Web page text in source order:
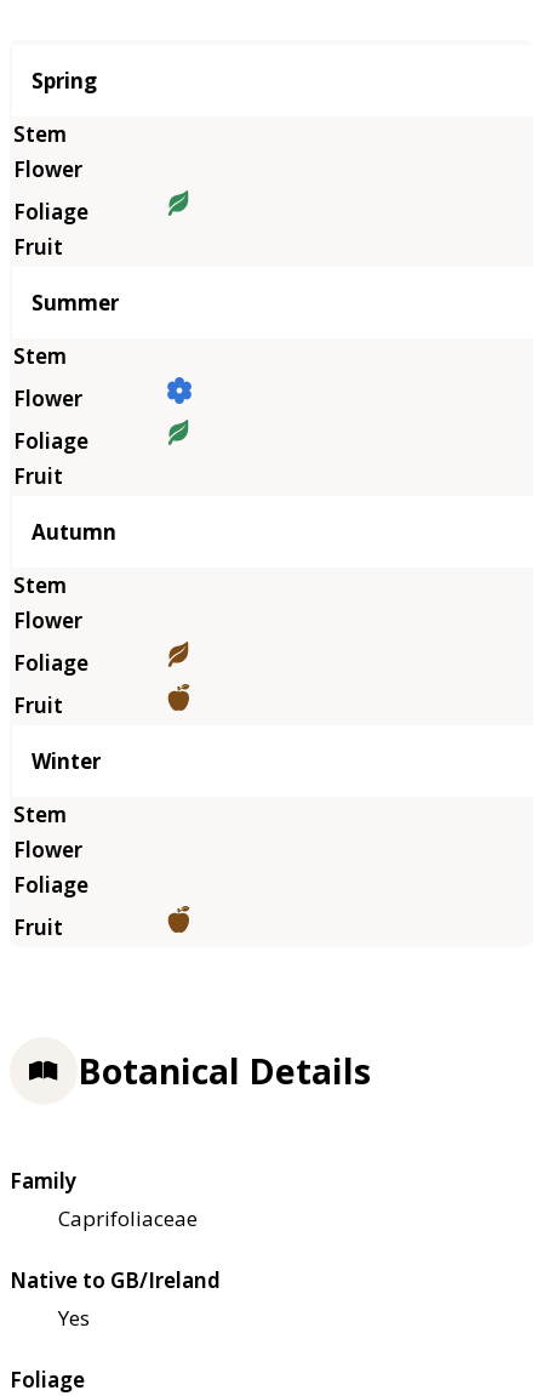
Season
Spring
Summer
Autumn
Winter
Botanical Details
Family
Caprifoliaceae
Native to GB/Ireland
Yes
Foliage